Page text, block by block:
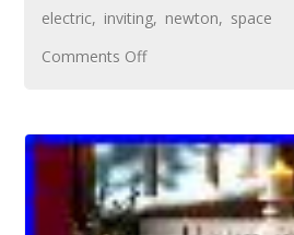
electric, inviting, newton, space
Comments Off